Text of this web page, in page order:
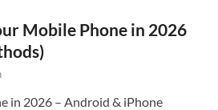
Mobile Phone in 2026
in 2026 – Android & iPhone